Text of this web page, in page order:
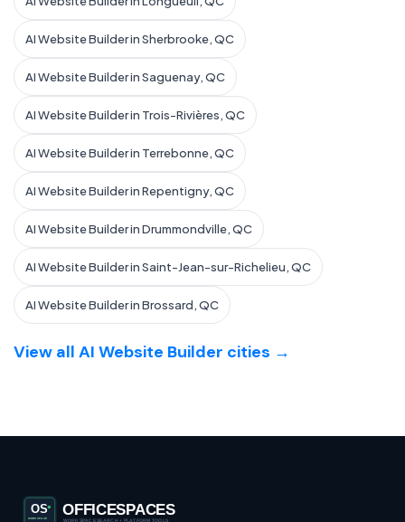
AI Website Builder in Sherbrooke, QC
AI Website Builder in Saguenay, QC
AI Website Builder in Trois-Rivières, QC
AI Website Builder in Terrebonne, QC
AI Website Builder in Repentigny, QC
AI Website Builder in Drummondville, QC
AI Website Builder in Saint-Jean-sur-Richelieu, QC
AI Website Builder in Brossard, QC
View all AI Website Builder cities →